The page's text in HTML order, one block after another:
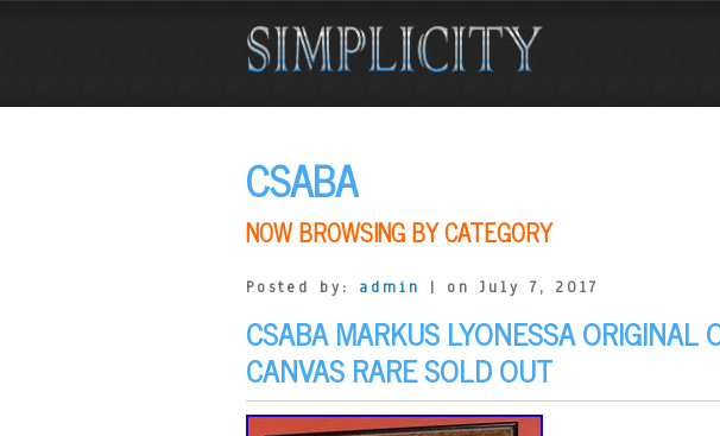
CSABA
NOW BROWSING BY CATEGORY
Posted by: admin | on July 7, 2017
CSABA MARKUS LYONESSA ORIGINAL
CANVAS RARE SOLD OUT